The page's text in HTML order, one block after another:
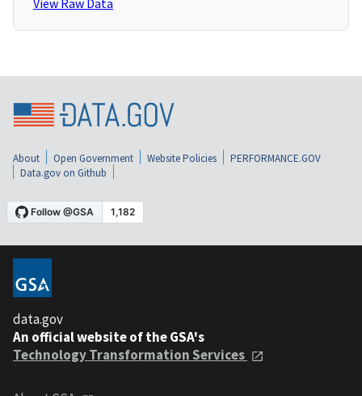
View Raw Data
About Open Government Website Policies
PERFORMANCE.GOV
Data.gov on Github
data.gov
An official website of the GSA's
Technology Transformation Services